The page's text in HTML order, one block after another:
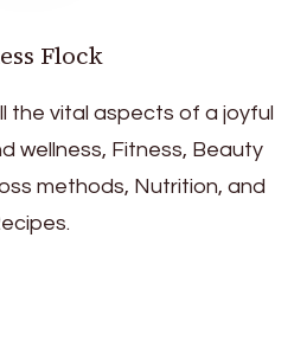
Flock
the vital aspects of a joyful
wellness, Fitness, Beauty
methods, Nutrition, and